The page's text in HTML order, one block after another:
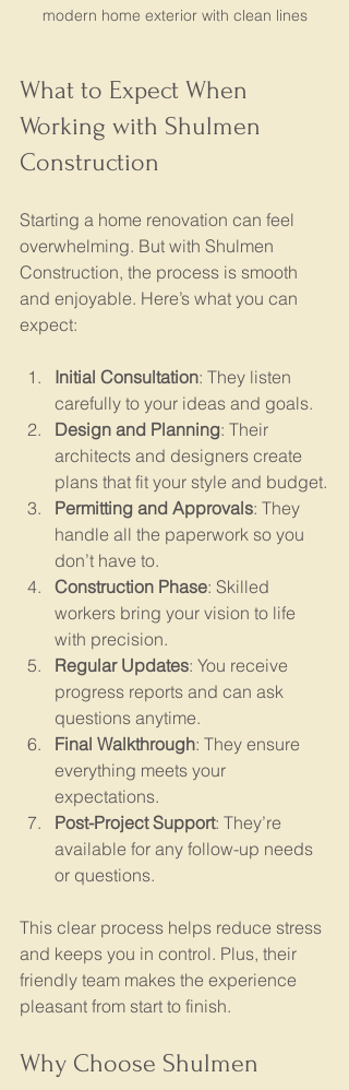
modern home exterior with clean lines
What to Expect When
Working with Shulmen
Construction
Starting a home renovation can feel
overwhelming. But with Shulmen
Construction, the process is smooth
and enjoyable. Here’s what you can
expect:
Initial Consultation: They listen
carefully to your ideas and goals.
Design and Planning: Their
architects and designers create
plans that fit your style and budget.
Permitting and Approvals: They
handle all the paperwork so you
don’t have to.
Construction Phase: Skilled
workers bring your vision to life
with precision.
Regular Updates: You receive
progress reports and can ask
questions anytime.
Final Walkthrough: They ensure
everything meets your
expectations.
Post-Project Support: They’re
available for any follow-up needs
or questions.
This clear process helps reduce stress
and keeps you in control. Plus, their
friendly team makes the experience
pleasant from start to finish.
Why Choose Shulmen